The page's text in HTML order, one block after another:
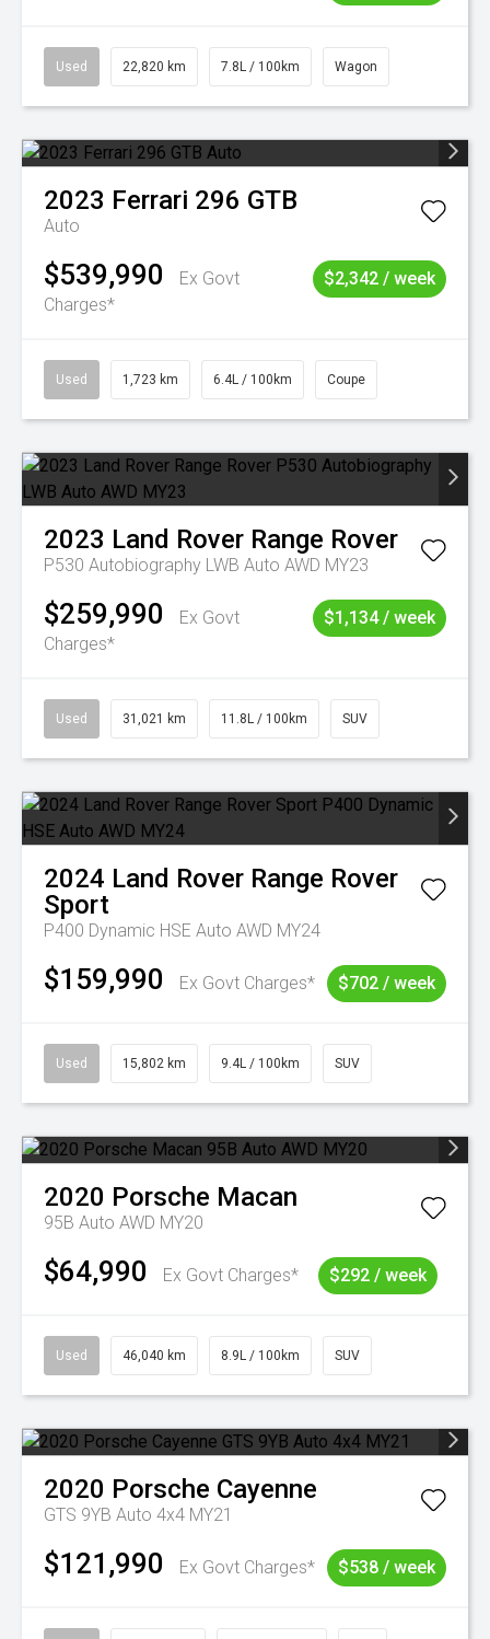
Used 22,820 km 7.8L / 100km Wagon
2023 Ferrari 296 GTB
Auto
$539,990
Ex Govt
Charges*
$2,342 / week
Used 1,723 km 6.4L / 100km Coupe
2023 Land Rover Range Rover
P530 Autobiography LWB Auto AWD MY23
$259,990
Ex Govt
Charges*
$1,134 / week
Used 31,021 km 11.8L / 100km SUV
2024 Land Rover Range Rover
Sport
P400 Dynamic HSE Auto AWD MY24
$159,990 Ex Govt Charges* $702 / week
Used 15,802 km 9.4L / 100km SUV
2020 Porsche Macan
95B Auto AWD MY20
$64,990 Ex Govt Charges* $292 / week
Used 46,040 km 8.9L / 100km SUV
2020 Porsche Cayenne
GTS 9YB Auto 4x4 MY21
$121,990 Ex Govt Charges* $538 / week